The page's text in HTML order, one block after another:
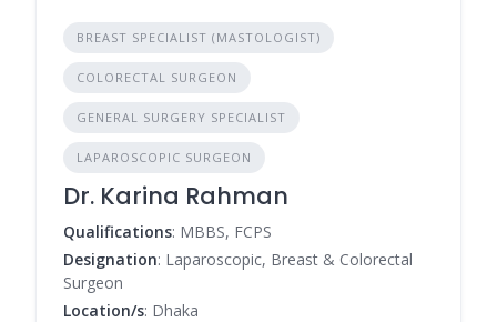
BREAST SPECIALIST (MASTOLOGIST)
COLORECTAL SURGEON
GENERAL SURGERY SPECIALIST
LAPAROSCOPIC SURGEON
Dr. Karina Rahman
Qualifications: MBBS, FCPS
Designation: Laparoscopic, Breast & Colorectal
Surgeon
Location/s: Dhaka